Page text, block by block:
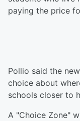
paying the price
Pollio said the
choice about
schools closer to
A "Choice Zone"